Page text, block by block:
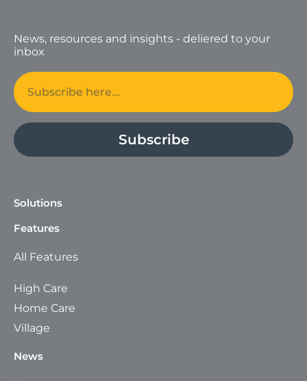
News, resources and insights - deliered to your
inbox
Email
Subscribe
Solutions
Features
All Features
High Care
Home Care
Village
News